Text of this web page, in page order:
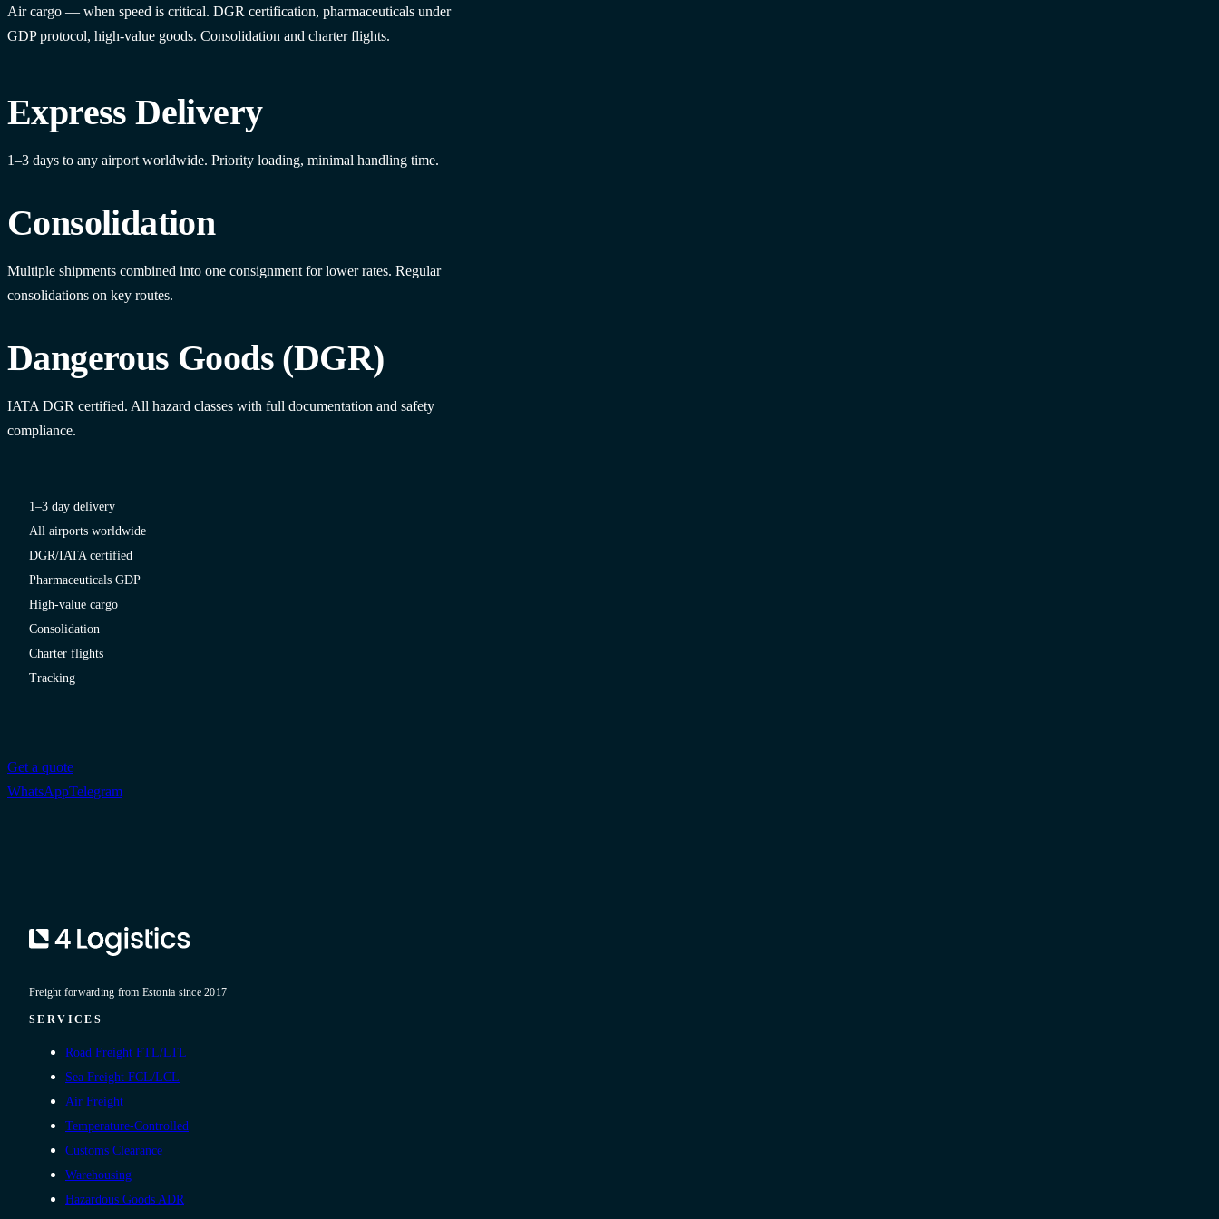
Air cargo — when speed is critical. DGR certification, pharmaceuticals under
GDP protocol, high-value goods. Consolidation and charter flights.
Express Delivery
1–3 days to any airport worldwide. Priority loading, minimal handling time.
Consolidation
Multiple shipments combined into one consignment for lower rates. Regular
consolidations on key routes.
Dangerous Goods (DGR)
IATA DGR certified. All hazard classes with full documentation and safety
compliance.
1–3 day delivery
All airports worldwide
DGR/IATA certified
Pharmaceuticals GDP
High-value cargo
Consolidation
Charter flights
Tracking
Get a quote
WhatsAppTelegram
Freight forwarding from Estonia since 2017
SERVICES
Road Freight FTL/LTL
Sea Freight FCL/LCL
Air Freight
Temperature-Controlled
Customs Clearance
Warehousing
Hazardous Goods ADR